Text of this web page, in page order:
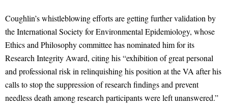
Coughlin’s whistleblowing efforts are getting further validation by
the International Society for Environmental Epidemiology, whose
Ethics and Philosophy committee has nominated him for its
Research Integrity Award, citing his “exhibition of great personal
and professional risk in relinquishing his position at the VA after his
calls to stop the suppression of research findings and prevent
needless death among research participants were left unanswered.”